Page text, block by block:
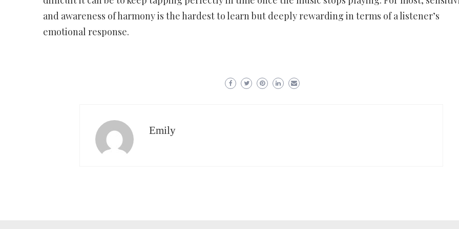
and awareness of harmony is the hardest to learn but deeply rewarding in terms of a listener’s
emotional response.
Emily